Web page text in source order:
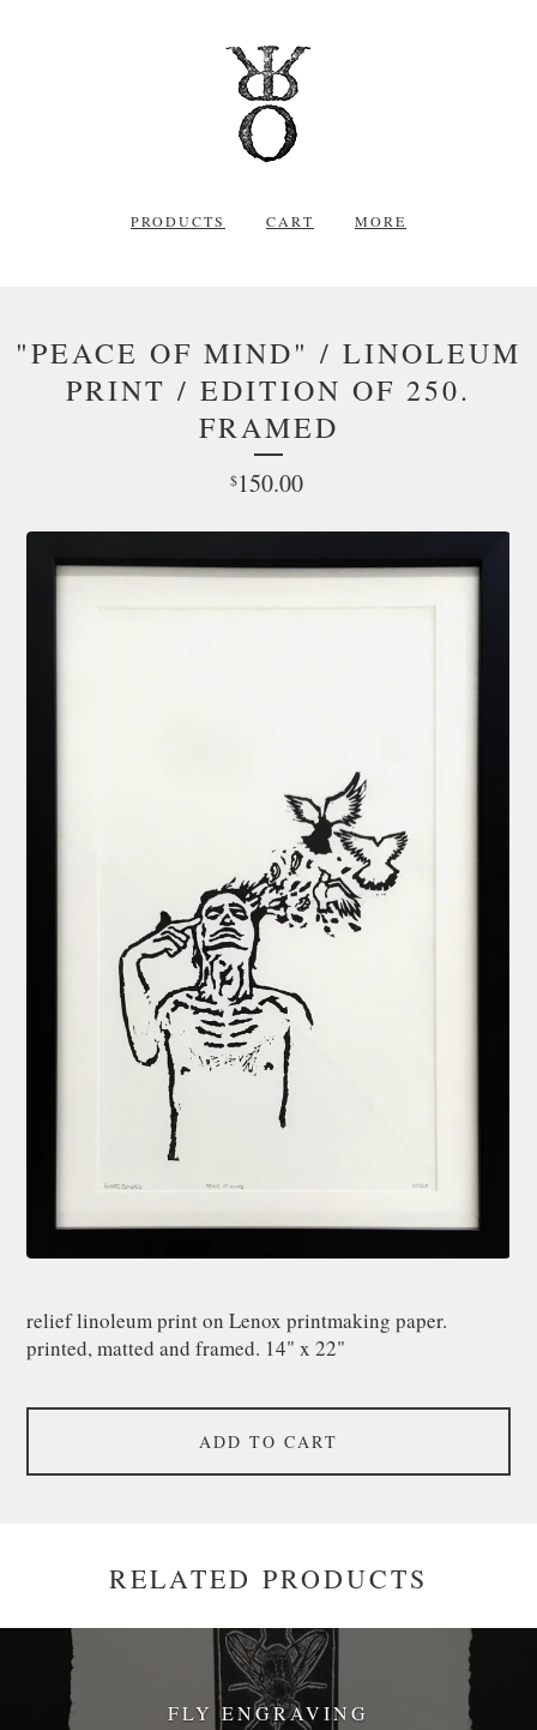
PRODUCTS CART MORE
"PEACE OF MIND" / LINOLEUM
PRINT / EDITION OF 250.
FRAMED
$150.00
relief linoleum print on Lenox printmaking paper.
printed, matted and framed. 14" x 22"
ADD TO CART
RELATED PRODUCTS
FLY ENGRAVING